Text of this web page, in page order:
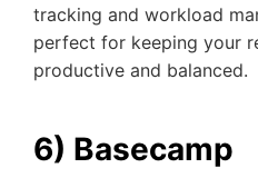
tracking and workload
perfect for keeping your
productive and balanced.
6) Basecamp